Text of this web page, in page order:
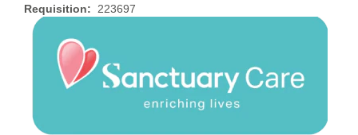
Requisition: 223697